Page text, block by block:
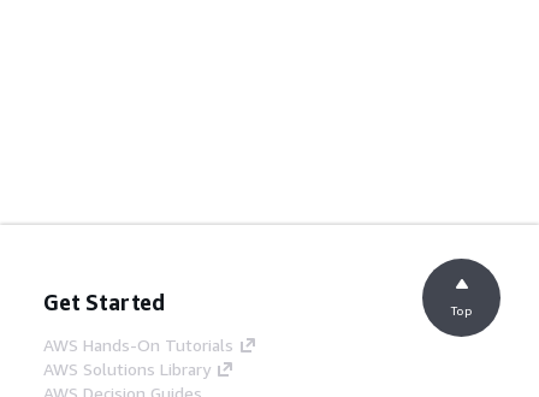
Get Started
AWS Hands-On Tutorials
AWS Solutions Library
AWS Decision Guides
Top